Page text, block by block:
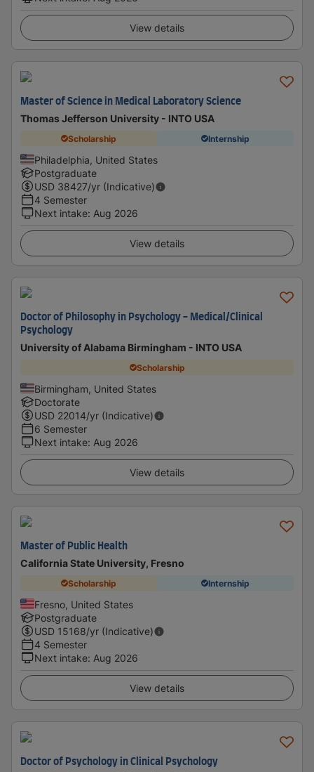
View details
Master of Science in Medical Laboratory Science
Thomas Jefferson University - INTO USA
Scholarship Internship
Philadelphia, United States
Postgraduate
USD 38427/yr (Indicative)
4 Semester
Next intake: Aug 2026
View details
Doctor of Philosophy in Psychology - Medical/Clinical
Psychology
University of Alabama Birmingham - INTO USA
Scholarship
Birmingham, United States
Doctorate
USD 22014/yr (Indicative)
6 Semester
Next intake: Aug 2026
View details
Master of Public Health
California State University, Fresno
Scholarship Internship
Fresno, United States
Postgraduate
USD 15168/yr (Indicative)
4 Semester
Next intake: Aug 2026
View details
Doctor of Psychology in Clinical Psychology